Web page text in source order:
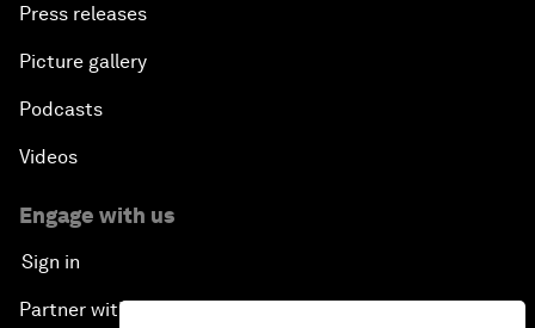
Press releases
Picture gallery
Podcasts
Videos
Engage with us
Sign in
Partner with us